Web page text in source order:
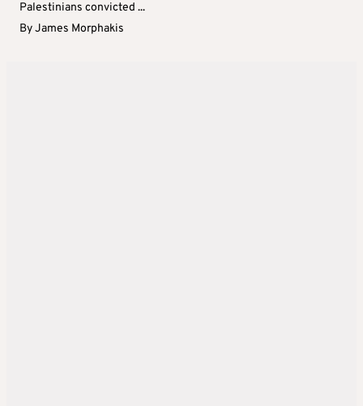
Palestinians convicted ...
ByJames Morphakis